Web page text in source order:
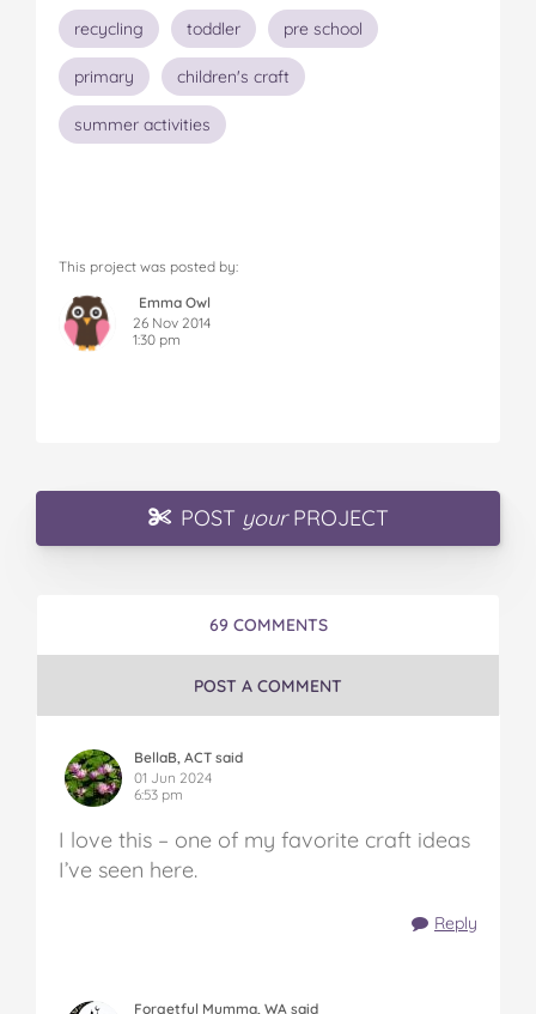
recycling toddler pre school
primary children's craft
summer activities
This project was posted by:
Emma Owl
26 Nov 2014
1:30 pm
POST yourPROJECT
69 COMMENTS
POST A COMMENT
BellaB, ACT said
01 Jun 2024
6:53 pm
I love this – one of my favorite craft ideas
I’ve seen here.
Reply
Forgetful Mumma, WA said